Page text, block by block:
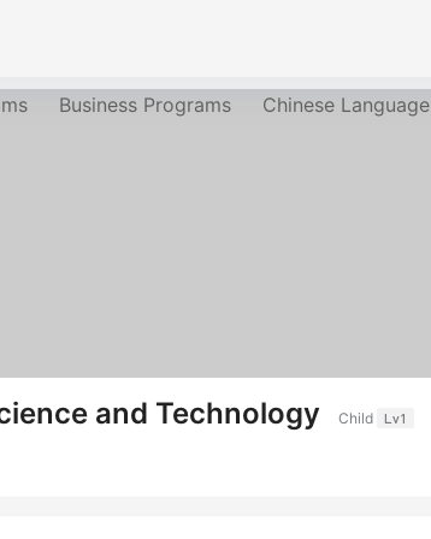
Business Programs Chinese Language
and Technology Child Lv1